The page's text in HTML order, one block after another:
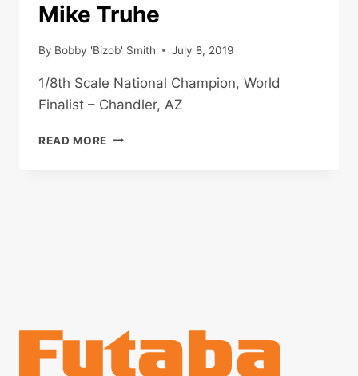
Mike Truhe
By Bobby 'Bizob' Smith July 8, 2019
1/8th Scale National Champion, World
Finalist – Chandler, AZ
READ MORE MIKE